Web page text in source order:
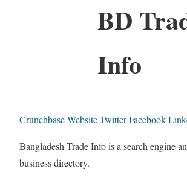
BD
Info
CrunchbaseWebsiteTwitterFacebook
Bangladesh Trade Info is a search engine
business directory.